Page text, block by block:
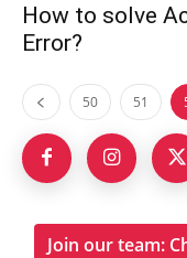
How to solve
Error?
50 51
Join our team: